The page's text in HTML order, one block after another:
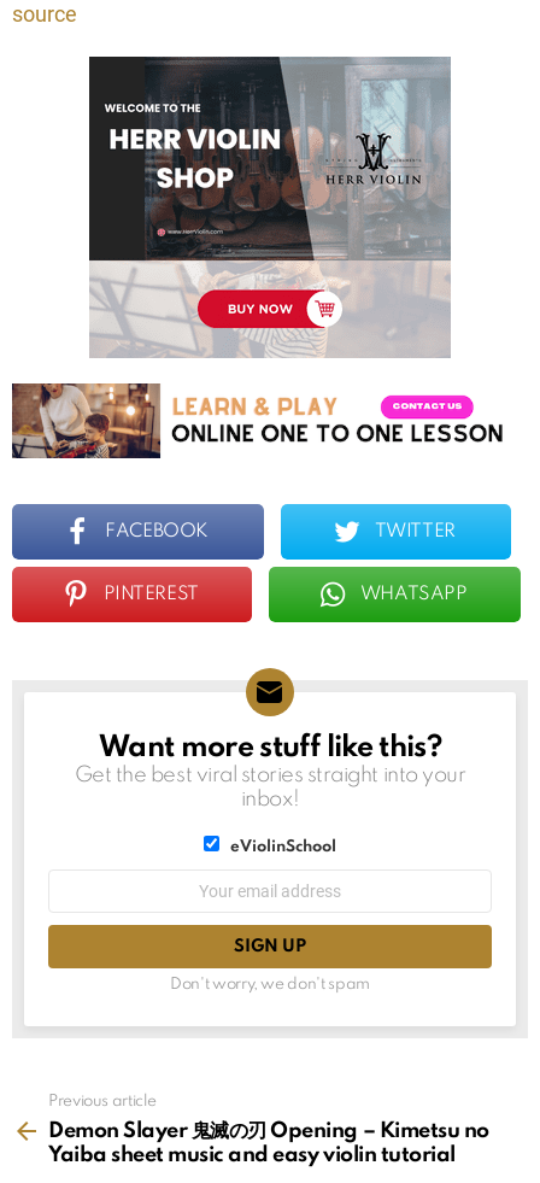
source
FACEBOOK TWITTER
PINTEREST WHATSAPP
NEWSLETTER
Want more stuff like this?
Get the best viral stories straight into your
inbox!
eViolinSchool
Don't worry, we don't spam
more
Previous article
Demon Slayer 鬼滅の刃 Opening – Kimetsu no
Yaiba sheet music and easy violin tutorial